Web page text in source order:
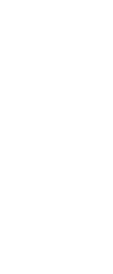
at
While we
conviction
so within a
trades at
of stocks on
Stocks